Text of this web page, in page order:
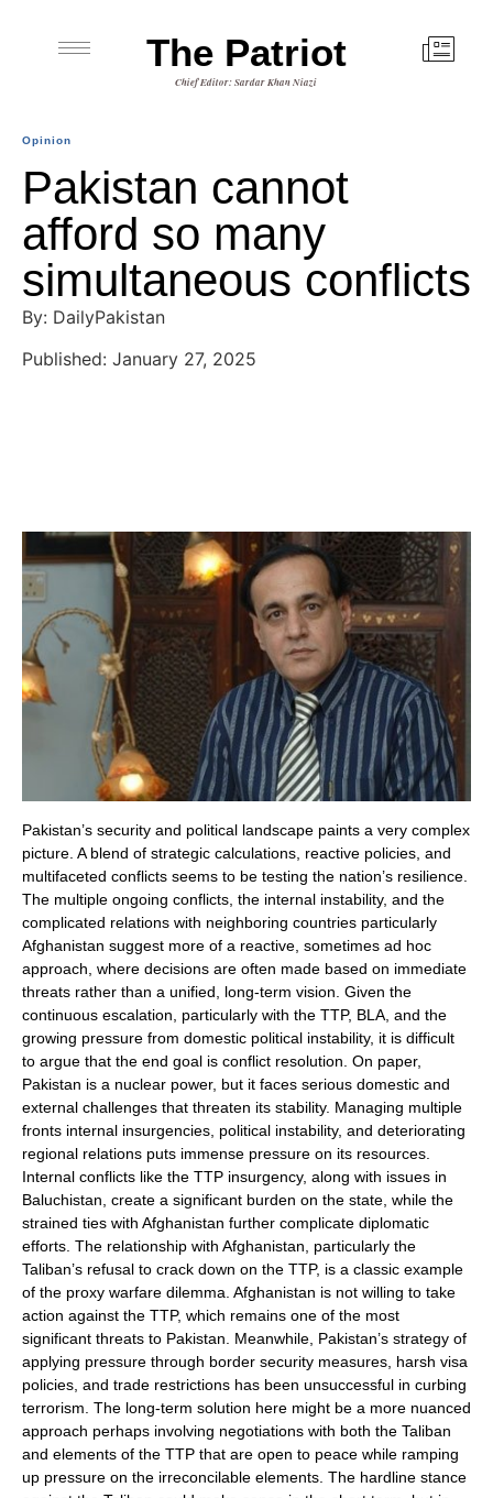
The Patriot
Chief Editor: Sardar Khan Niazi
Opinion
Pakistan cannot
afford so many
simultaneous conflicts
By: DailyPakistan
Published: January 27, 2025
Pakistan’s security and political landscape paints a very complex
picture. A blend of strategic calculations, reactive policies, and
multifaceted conflicts seems to be testing the nation’s resilience.
The multiple ongoing conflicts, the internal instability, and the
complicated relations with neighboring countries particularly
Afghanistan suggest more of a reactive, sometimes ad hoc
approach, where decisions are often made based on immediate
threats rather than a unified, long-term vision. Given the
continuous escalation, particularly with the TTP, BLA, and the
growing pressure from domestic political instability, it is difficult
to argue that the end goal is conflict resolution. On paper,
Pakistan is a nuclear power, but it faces serious domestic and
external challenges that threaten its stability. Managing multiple
fronts internal insurgencies, political instability, and deteriorating
regional relations puts immense pressure on its resources.
Internal conflicts like the TTP insurgency, along with issues in
Baluchistan, create a significant burden on the state, while the
strained ties with Afghanistan further complicate diplomatic
efforts. The relationship with Afghanistan, particularly the
Taliban’s refusal to crack down on the TTP, is a classic example
of the proxy warfare dilemma. Afghanistan is not willing to take
action against the TTP, which remains one of the most
significant threats to Pakistan. Meanwhile, Pakistan’s strategy of
applying pressure through border security measures, harsh visa
policies, and trade restrictions has been unsuccessful in curbing
terrorism. The long-term solution here might be a more nuanced
approach perhaps involving negotiations with both the Taliban
and elements of the TTP that are open to peace while ramping
up pressure on the irreconcilable elements. The hardline stance